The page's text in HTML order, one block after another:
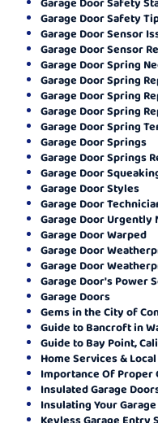
Garage Door Safety
Garage Door Sensor
Garage Door Sensor
Garage Door Spring
Garage Door Spring
Garage Door Spring
Garage Door Spring
Garage Door Spring
Garage Door Springs
Garage Door Springs
Garage Door
Garage Door Styles
Garage Door
Garage Door Urgently
Garage Door Warped
Garage Door
Garage Door
Garage Door's Power
Garage Doors
Gems in the City of
Guide to Bancroft in
Guide to Bay Point,
Home Services &
Importance Of Proper
Insulated Garage
Insulating Your
Keyless Garage Entry